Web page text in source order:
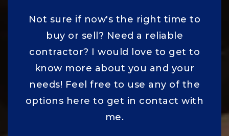
Not sure if now's the right time to
buy or sell? Need a reliable
contractor? I would love to get to
know more about you and your
needs! Feel free to use any of the
options here to get in contact with
me.